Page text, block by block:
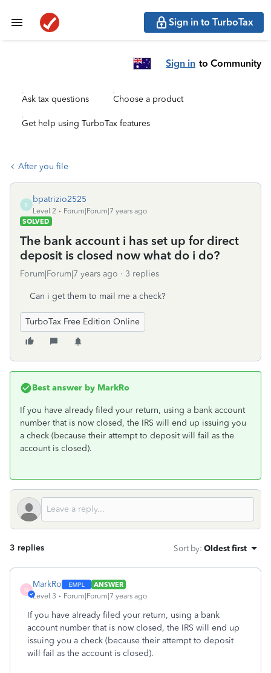
Sign in to TurboTax
Sign in to Community
Ask tax questions Choose a product
Get help using TurboTax features
After you file
B
bpatrizio2525
Level 2
Forum|Forum|7 years ago
SOLVED
The bank account i has set up for direct
deposit is closed now what do i do?
Forum|Forum|7 years ago 3 replies
Can i get them to mail me a check?
TurboTax Free Edition Online
Best answer by MarkRo
If you have already filed your return, using a bank account
number that is now closed, the IRS will end up issuing you
a check (because their attempt to deposit will fail as the
account is closed).
3 replies Sort by: Oldest first
M
MarkRo
ANSWER
Level 3
Forum|Forum|7 years ago
If you have already filed your return, using a bank
account number that is now closed, the IRS will end up
issuing you a check (because their attempt to deposit
will fail as the account is closed).